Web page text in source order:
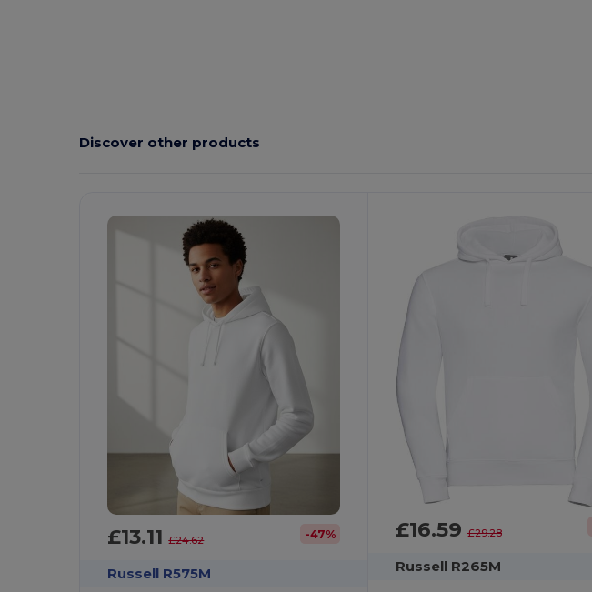
Discover other products
£13.11£24.62 -47%
Russell R575M
£16.59 £29.28
Russell R265M